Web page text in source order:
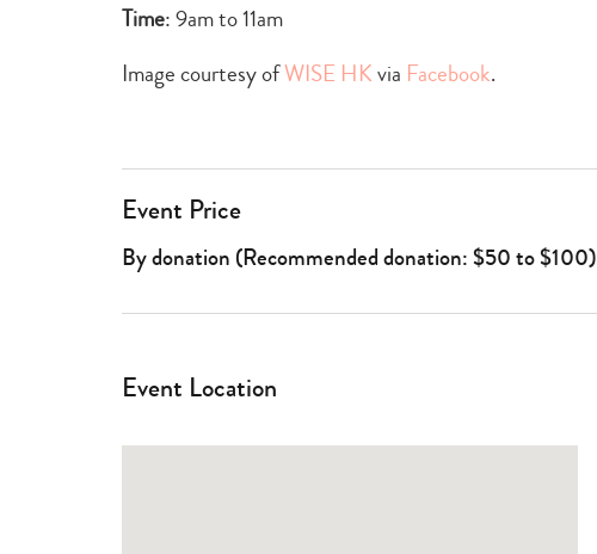
Time: 9am to 11am
Image courtesy ofWISE HKvia Facebook.
Event Price
By donation (Recommended donation: $50 to $100)
Event Location